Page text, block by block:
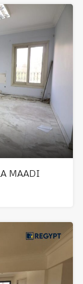
MAADI